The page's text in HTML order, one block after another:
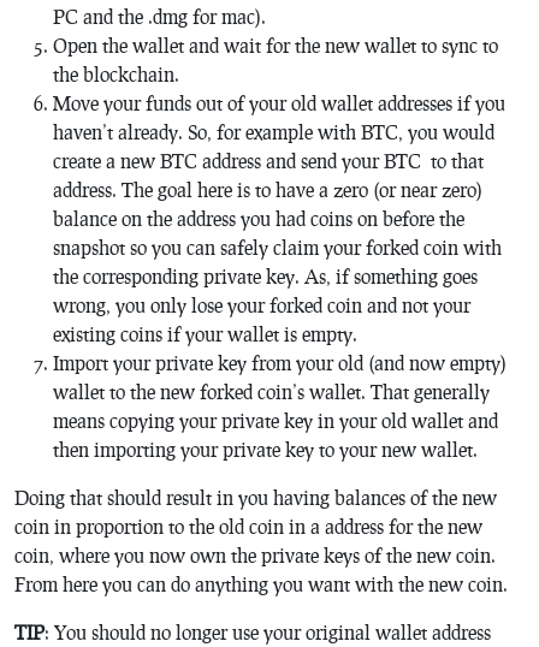
PC and the .dmg for mac).
Open the wallet and wait for the new wallet to sync to
the blockchain.
Move your funds out of your old wallet addresses if you
haven’t already. So, for example with BTC, you would
create a new BTC address and send your BTC to that
address. The goal here is to have a zero (or near zero)
balance on the address you had coins on before the
snapshot so you can safely claim your forked coin with
the corresponding private key. As, if something goes
wrong, you only lose your forked coin and not your
existing coins if your wallet is empty.
Import your private key from your old (and now empty)
wallet to the new forked coin’s wallet. That generally
means copying your private key in your old wallet and
then importing your private key to your new wallet.
Doing that should result in you having balances of the new
coin in proportion to the old coin in a address for the new
coin, where you now own the private keys of the new coin.
From here you can do anything you want with the new coin.
TIP: You should no longer use your original wallet address